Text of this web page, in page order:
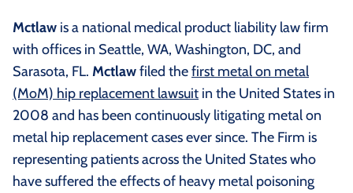
Mctlaw is a national medical product liability law firm
with offices in Seattle, WA, Washington, DC, and
Sarasota, FL. Mctlawfiled thefirst metal on metal
(MoM) hip replacement lawsuit in the United States in
2008 and has been continuously litigating metal on
metal hip replacement cases ever since. The Firm is
representing patients across the United States who
have suffered the effects of heavy metal poisoning